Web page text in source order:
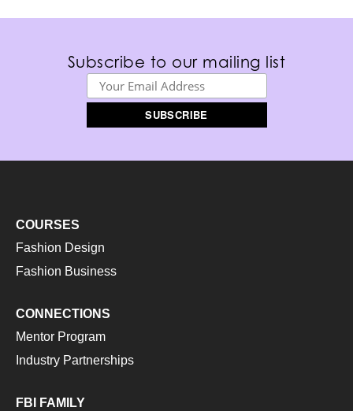
Subscribe to our mailing list
COURSES
Fashion Design
Fashion Business
CONNECTIONS
Mentor Program
Industry Partnerships
FBI FAMILY